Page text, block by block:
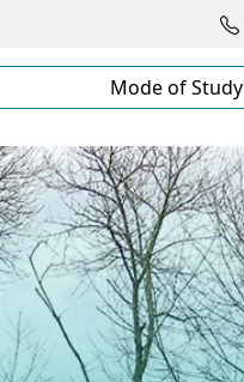
Mode of Study